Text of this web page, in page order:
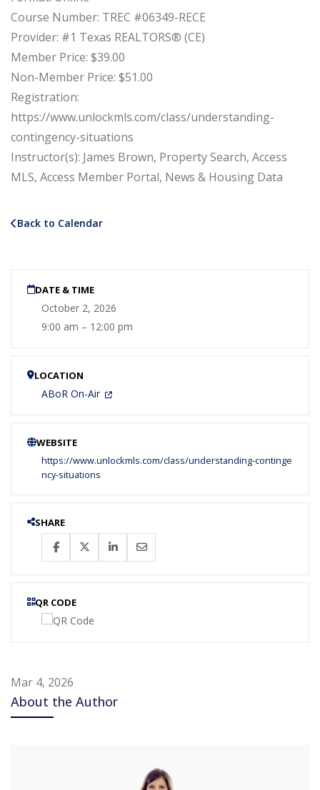
Course Number: TREC #06349-RECE
Provider: #1 Texas REALTORS® (CE)
Member Price: $39.00
Non-Member Price: $51.00
Registration:
https://www.unlockmls.com/class/understanding-
contingency-situations
Instructor(s): James Brown, Property Search, Access
MLS, Access Member Portal, News & Housing Data
Back to Calendar
DATE & TIME
October 2, 2026
9:00 am – 12:00 pm
LOCATION
ABoR On-Air
WEBSITE
https://www.unlockmls.com/class/understanding-continge
ncy-situations
SHARE
QR CODE
Mar 4, 2026
About the Author